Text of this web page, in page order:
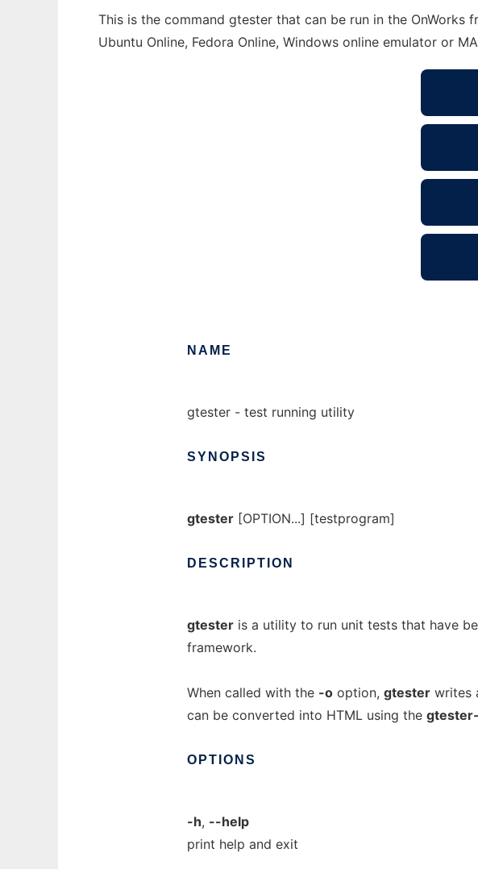
This is the command gtester that can be run in the
Ubuntu Online, Fedora Online, Windows online emulator or
NAME
gtester - test running utility
SYNOPSIS
gtester [OPTION...] [testprogram]
DESCRIPTION
gtester is a utility to run unit tests that have
framework.
When called with the -o option, gtester writes
can be converted into HTML using the
OPTIONS
-h, --help
print help and exit